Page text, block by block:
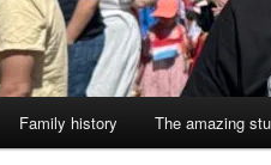
Family history The amazing